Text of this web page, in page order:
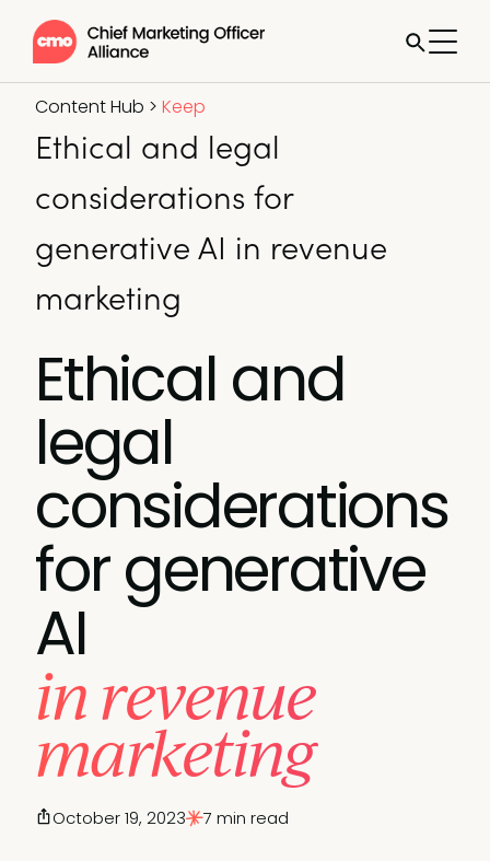
Content Hub > Keep
Ethical and legal
considerations for
generative AI in revenue
marketing
Ethical and
legal
considerations
for generative
AI
in revenue
marketing
October 19, 2023 7 min read